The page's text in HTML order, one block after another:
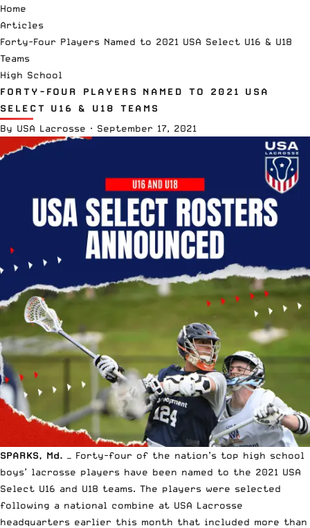
Home
Articles
Forty-Four Players Named to 2021 USA Select U16 & U18
Teams
High School
FORTY-FOUR PLAYERS NAMED TO 2021 USA
SELECT U16 & U18 TEAMS
By USA Lacrosse · September 17, 2021
SPARKS, Md. — Forty-four of the nation’s top high school
boys’ lacrosse players have been named to the 2021 USA
Select U16 and U18 teams. The players were selected
following a national combine at USA Lacrosse
headquarters earlier this month that included more than